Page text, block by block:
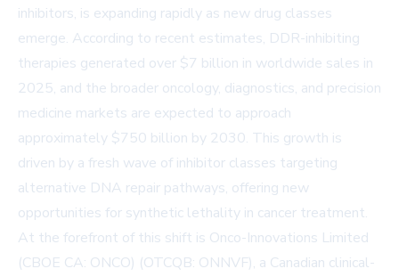
inhibitors, is expanding rapidly as new drug classes
emerge. According to recent estimates, DDR-inhibiting
therapies generated over $7 billion in worldwide sales in
2025, and the broader oncology, diagnostics, and precision
medicine markets are expected to approach
approximately $750 billion by 2030. This growth is
driven by a fresh wave of inhibitor classes targeting
alternative DNA repair pathways, offering new
opportunities for synthetic lethality in cancer treatment.
At the forefront of this shift is Onco-Innovations Limited
(CBOE CA: ONCO) (OTCQB: ONNVF), a Canadian clinical-